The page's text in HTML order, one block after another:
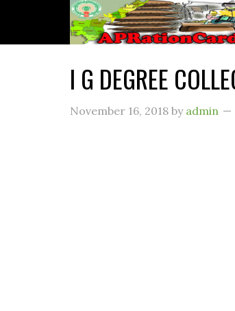
I G DEGREE
November 16, 2018 by admin